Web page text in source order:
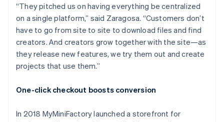
“They pitched us on having everything be centralized
on a single platform,” said Zaragosa. “Customers don’t
have to go from site to site to download files and find
creators. And creators grow together with the site—as
they release new features, we try them out and create
projects that use them.”
One-click checkout boosts conversion
In 2018 MyMiniFactory launched a storefront for